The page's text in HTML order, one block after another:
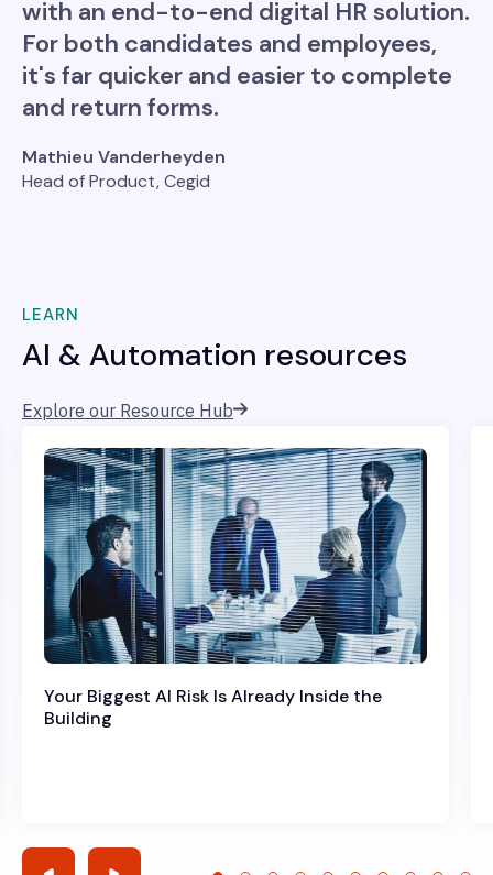
with an end-to-end digital HR solution.
For both candidates and employees,
it's far quicker and easier to complete
and return forms.
Mathieu Vanderheyden
Head of Product, Cegid
LEARN
AI & Automation resources
Explore our Resource Hub
Your Biggest AI Risk Is Already Inside the
Building